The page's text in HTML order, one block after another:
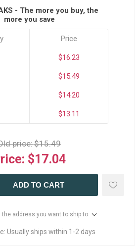
- The more you buy, the
more you save
Price
$16.23
$15.49
$14.20
$13.11
price:$15.49
$17.04
ADD TO CART
the address you want to ship to
Usually ships within 1-2 days